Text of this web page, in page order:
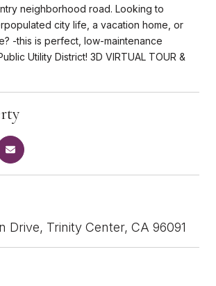
neighborhood road. Looking to
city life, a vacation home, or
-this is perfect, low-maintenance
Utility District! 3D VIRTUAL TOUR &
Drive, Trinity Center, CA 96091